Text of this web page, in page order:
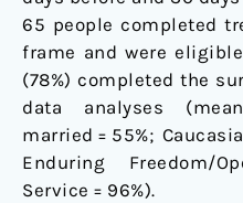
65 people completed
frame and were
(78%) completed the
data analyses
married = 55%;
Enduring Freedom/
Service = 96%).